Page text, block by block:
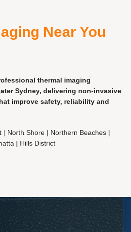
Near You
thermal imaging
Sydney, delivering non-invasive
improve safety, reliability and
| North Shore | Northern Beaches |
| Hills District